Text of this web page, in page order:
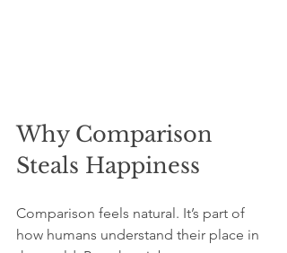
Why Comparison
Steals Happiness
Comparison feels natural. It’s part of
how humans understand their place in